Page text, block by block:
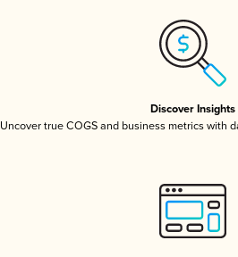
Discover Insights
Uncover true COGS and business metrics with